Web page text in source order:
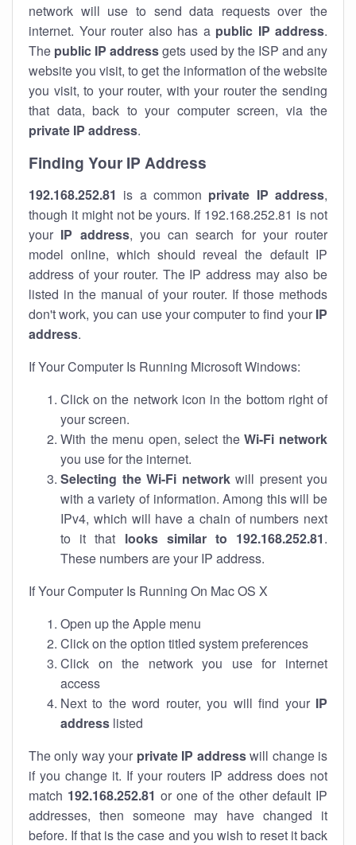
network will use to send data requests over the
internet. Your router also has a public IP address.
The public IP addressgets used by the ISP and any
website you visit, to get the information of the website
you visit, to your router, with your router the sending
that data, back to your computer screen, via the
private IP address.
Finding Your IP Address
192.168.252.81 is a common private IP address,
though it might not be yours. If 192.168.252.81 is not
your IP address, you can search for your router
model online, which should reveal the default IP
address of your router. The IP address may also be
listed in the manual of your router. If those methods
don't work, you can use your computer to find your IP
address.
If Your Computer Is Running Microsoft Windows:
Click on the network icon in the bottom right of
your screen.
With the menu open, select theWi-Fi network
you use for the internet.
Selecting the Wi-Fi networkwill present you
with a variety of information. Among this will be
IPv4, which will have a chain of numbers next
to it that looks similar to 192.168.252.81.
These numbers are your IP address.
If Your Computer Is Running On Mac OS X
Open up the Apple menu
Click on the option titled system preferences
Click on the network you use for internet
access
Next to the word router, you will find your IP
address listed
The only way your private IP addresswill change is
if you change it. If your routers IP address does not
match 192.168.252.81 or one of the other default IP
addresses, then someone may have changed it
before. If that is the case and you wish to reset it back